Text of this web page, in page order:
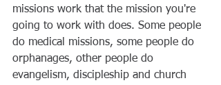
missions work that the mission you're
going to work with does. Some people
do medical missions, some people do
orphanages, other people do
evangelism, discipleship and church